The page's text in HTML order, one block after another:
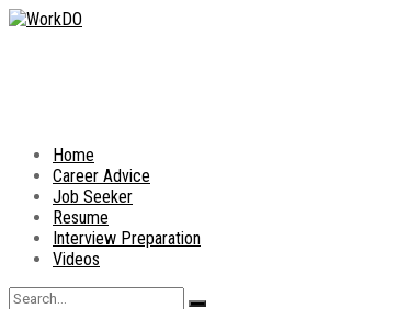
Home
Career Advice
Job Seeker
Resume
Interview Preparation
Videos